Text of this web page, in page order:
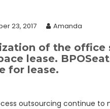
23, 2017 Amanda
of the office
lease.
for lease.
outsourcing continue